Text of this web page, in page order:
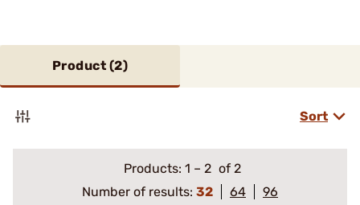
Product (2)
Sort
Products: 1 – 2 of 2
Number of results: 32 64
96